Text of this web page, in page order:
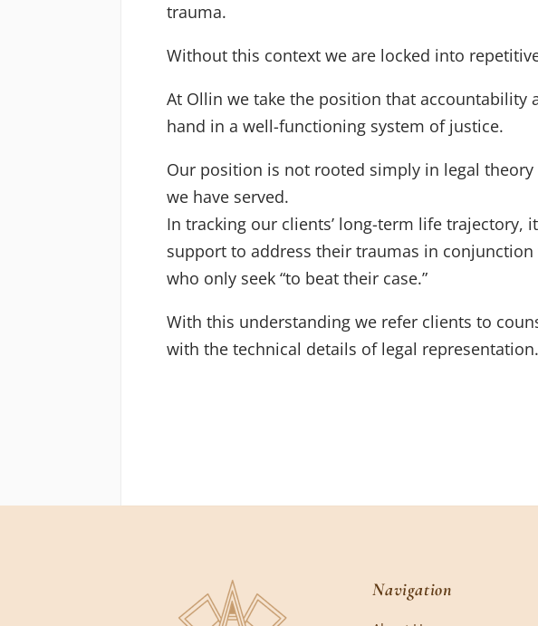
trauma.
Without this context we are locked into
At Ollin we take the position that
hand in a well-functioning system of justice.
Our position is not rooted simply in legal
we have served.
In tracking our clients’ long-term life trajectory,
support to address their traumas in
who only seek “to beat their case.”
With this understanding we refer clients to
with the technical details of legal representation.
Navigation